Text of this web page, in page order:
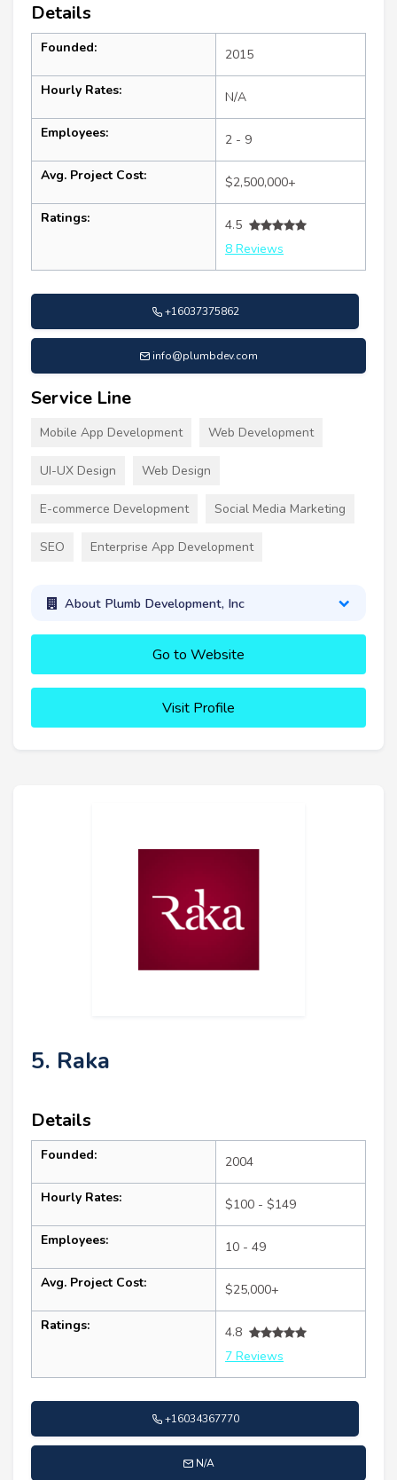
Details
Founded: 2015
Hourly Rates: N/A
Employees: 2 - 9
Avg. Project Cost: $2,500,000+
Ratings:
4.5
8 Reviews
+16037375862
info@plumbdev.com
Service Line
Mobile App Development Web Development
UI-UX Design Web Design
E-commerce Development Social Media Marketing
SEO Enterprise App Development
About Plumb Development, Inc
Go to Website
Visit Profile
5. Raka
Details
Founded: 2004
Hourly Rates: $100 - $149
Employees: 10 - 49
Avg. Project Cost: $25,000+
Ratings:
4.8
7 Reviews
+16034367770
N/A